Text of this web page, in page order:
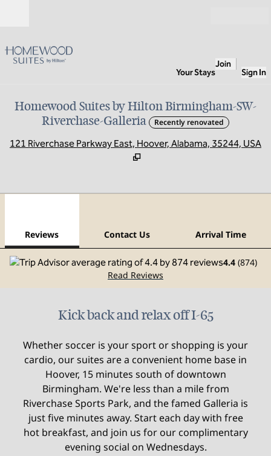
Your Stays
Join
Sign In
Homewood Suites by Hilton Birmingham-SW-
Riverchase-Galleria
Recently renovated
121 Riverchase Parkway East, Hoover, Alabama, 35244, USA,
Reviews Contact Us Arrival Time
4.4 (874)
Read Reviews
Kick back and relax off I-65
Whether soccer is your sport or shopping is your
cardio, our suites are a convenient home base in
Hoover, 15 minutes south of downtown
Birmingham. We're less than a mile from
Riverchase Sports Park, and the famed Galleria is
just five minutes away. Start each day with free
hot breakfast, and join us for our complimentary
evening social on Wednesdays.